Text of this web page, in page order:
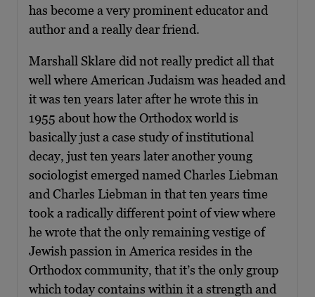
has become a very prominent educator and
author and a really dear friend.
Marshall Sklare did not really predict all that
well where American Judaism was headed and
it was ten years later after he wrote this in
1955 about how the Orthodox world is
basically just a case study of institutional
decay, just ten years later another young
sociologist emerged named Charles Liebman
and Charles Liebman in that ten years time
took a radically different point of view where
he wrote that the only remaining vestige of
Jewish passion in America resides in the
Orthodox community, that it’s the only group
which today contains within it a strength and